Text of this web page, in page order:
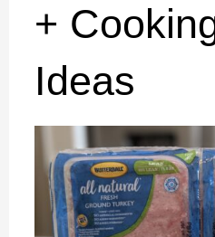
+
Ideas